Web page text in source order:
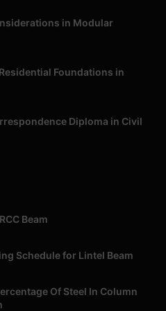
in Modular
Foundations in
Diploma in Civil
Beam
Schedule for Lintel Beam
Of Steel In Column